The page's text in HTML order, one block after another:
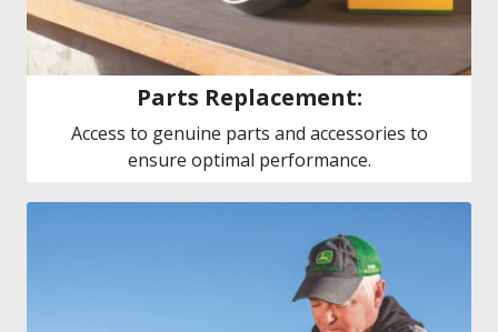
Parts Replacement:
Access to genuine parts and accessories to
ensure optimal performance.